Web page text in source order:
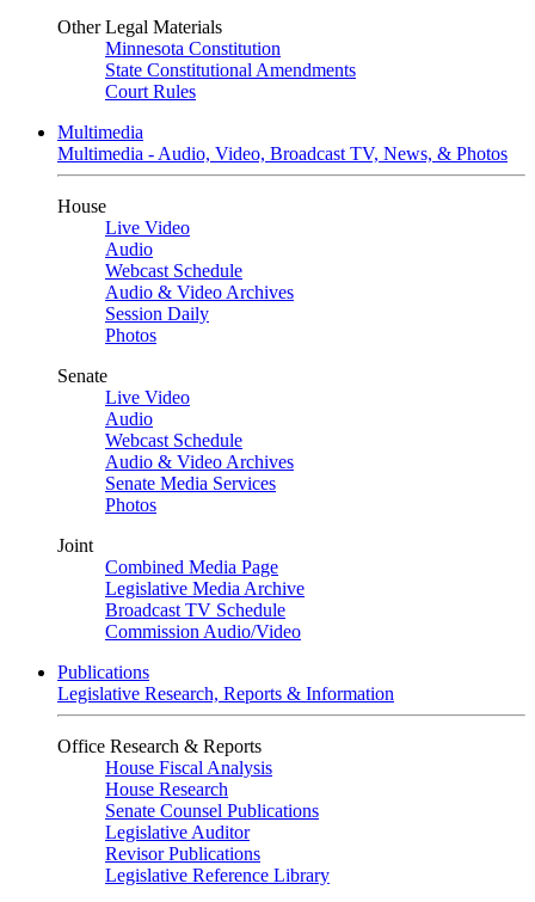
Other Legal Materials
Minnesota Constitution
State Constitutional Amendments
Court Rules
Multimedia
Multimedia - Audio, Video, Broadcast TV, News, & Photos
House
Live Video
Audio
Webcast Schedule
Audio & Video Archives
Session Daily
Photos
Senate
Live Video
Audio
Webcast Schedule
Audio & Video Archives
Senate Media Services
Photos
Joint
Combined Media Page
Legislative Media Archive
Broadcast TV Schedule
Commission Audio/Video
Publications
Legislative Research, Reports & Information
Office Research & Reports
House Fiscal Analysis
House Research
Senate Counsel Publications
Legislative Auditor
Revisor Publications
Legislative Reference Library